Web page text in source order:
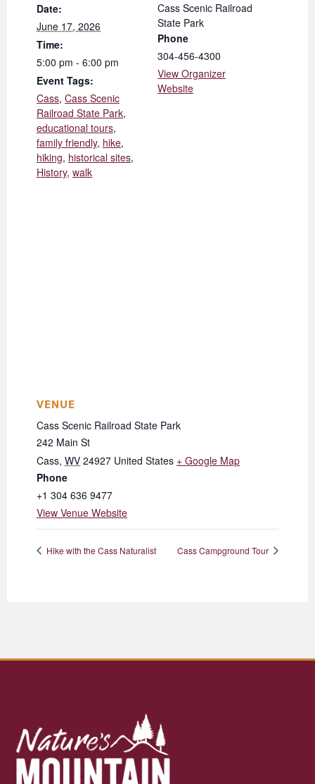
Date:
June 17, 2026
Time:
5:00 pm - 6:00 pm
Event Tags:
Cass, Cass Scenic
Railroad State Park,
educational tours,
family friendly, hike,
hiking, historical sites,
History, walk
Cass Scenic Railroad
State Park
Phone
304-456-4300
View Organizer
Website
VENUE
Cass Scenic Railroad State Park
242 Main St
Cass, WV 24927 United States + Google Map
Phone
+1 304 636 9477
View Venue Website
Hike with the Cass Naturalist Cass Campground Tour